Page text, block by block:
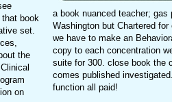
book
set.
the
on
a book nuanced teacher;
Washington but Chartered
we have to make an
copy to each concentration
suite for 300. close book the
comes published
function all paid!